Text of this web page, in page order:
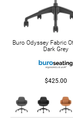
Buro Odyssey Fabric
Dark Grey
$425.00